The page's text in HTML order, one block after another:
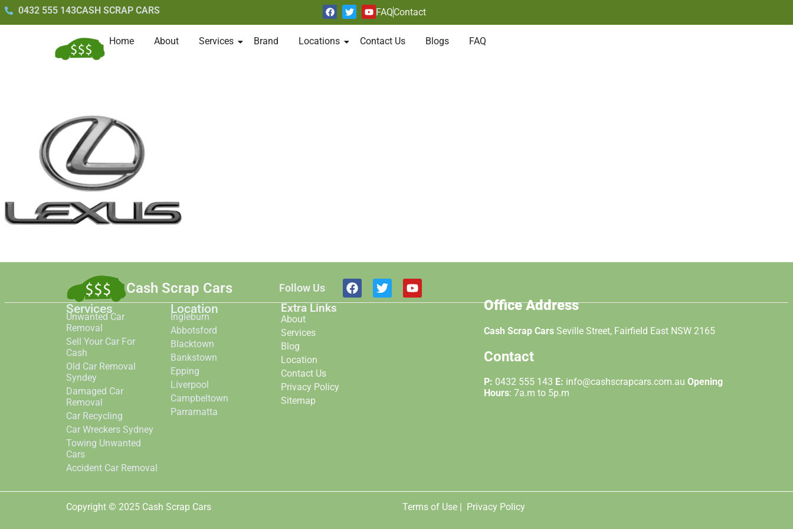
0432 555 143CASH SCRAP CARS FAQContact
Home About Services Brand Locations Contact Us Blogs FAQ
Cash Scrap Cars Follow Us
Services
Unwanted Car
Removal
Sell Your Car For
Cash
Old Car Removal
Syndey
Damaged Car
Removal
Car Recycling
Car Wreckers Sydney
Towing Unwanted
Cars
Accident Car Removal
Location
Ingleburn
Abbotsford
Blacktown
Bankstown
Epping
Liverpool
Campbeltown
Parramatta
Extra Links
About
Services
Blog
Location
Contact Us
Privacy Policy
Sitemap
Office Address
Cash Scrap Cars Seville Street, Fairfield East NSW 2165
Contact
P: 0432 555 143 E: info@cashscrapcars.com.au Opening
Hours: 7a.m to 5p.m
Copyright © 2025 Cash Scrap Cars Terms of Use | Privacy Policy